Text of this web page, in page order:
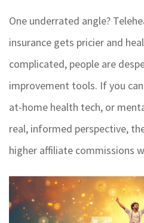
One underrated angle?
insurance gets pricier and
complicated, people are
improvement tools. If you
at-home health tech, or
real, informed perspective,
higher affiliate commissions